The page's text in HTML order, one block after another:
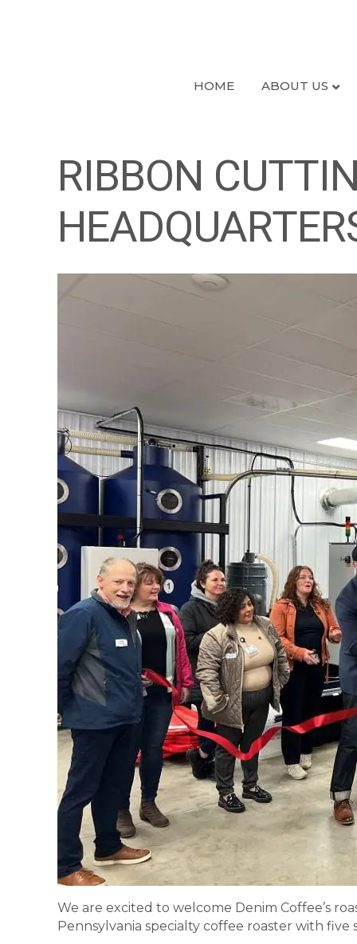
HOME ABOUT US
RIBBON
We are excited to welcome Denim Coffee’s
Pennsylvania specialty coffee roaster with five